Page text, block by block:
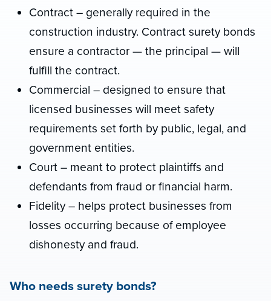
Contract – generally required in the
construction industry. Contract surety bonds
ensure a contractor — the principal — will
fulfill the contract.
Commercial – designed to ensure that
licensed businesses will meet safety
requirements set forth by public, legal, and
government entities.
Court – meant to protect plaintiffs and
defendants from fraud or financial harm.
Fidelity – helps protect businesses from
losses occurring because of employee
dishonesty and fraud.
Who needs surety bonds?